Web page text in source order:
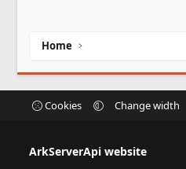
Home
Cookies Change width
ArkServerApi website